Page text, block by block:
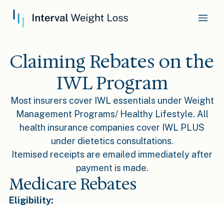
Claiming Rebates on the
IWL Program
Most insurers cover IWL essentials under Weight
Management Programs/ Healthy Lifestyle. All
health insurance companies cover IWL PLUS
under dietetics consultations.
Itemised receipts are emailed immediately after
payment is made.
Medicare Rebates
Eligibility: